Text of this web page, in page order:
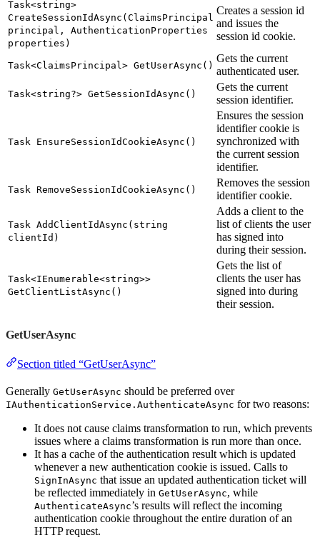
Task<string>
CreateSessionIdAsync(ClaimsPrincipal
principal, AuthenticationProperties
properties)
Creates a session id
and issues the
session id cookie.
Task<ClaimsPrincipal> GetUserAsync()
Gets the current
authenticated user.
Task<string?> GetSessionIdAsync()
Gets the current
session identifier.
Task EnsureSessionIdCookieAsync()
Ensures the session
identifier cookie is
synchronized with
the current session
identifier.
Task RemoveSessionIdCookieAsync()
Removes the session
identifier cookie.
Task AddClientIdAsync(string
clientId)
Adds a client to the
list of clients the user
has signed into
during their session.
Task<IEnumerable<string>>
GetClientListAsync()
Gets the list of
clients the user has
signed into during
their session.
GetUserAsync
Section titled “GetUserAsync”
Generally GetUserAsync should be preferred over
IAuthenticationService.AuthenticateAsync for two reasons:
It does not cause claims transformation to run, which prevents
issues where a claims transformation is run more than once.
It has a cache of the authentication result which is updated
whenever a new authentication cookie is issued. Calls to
SignInAsync that issue an updated authentication ticket will
be reflected immediately in GetUserAsync, while
AuthenticateAsync’s results will reflect the incoming
authentication cookie throughout the entire duration of an
HTTP request.